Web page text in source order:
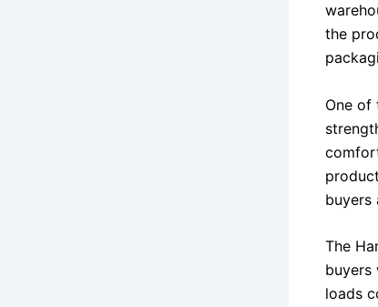
the
One of
buyers
The
buyers
loads